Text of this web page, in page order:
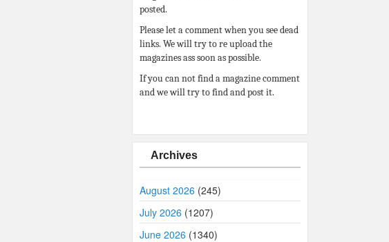
posted.
Please let a comment when you see dead
links. We will try to re upload the
magazines ass soon as possible.
If you can not find a magazine comment
and we will try to find and post it.
Archives
August 2026 (245)
July 2026 (1207)
June 2026 (1340)